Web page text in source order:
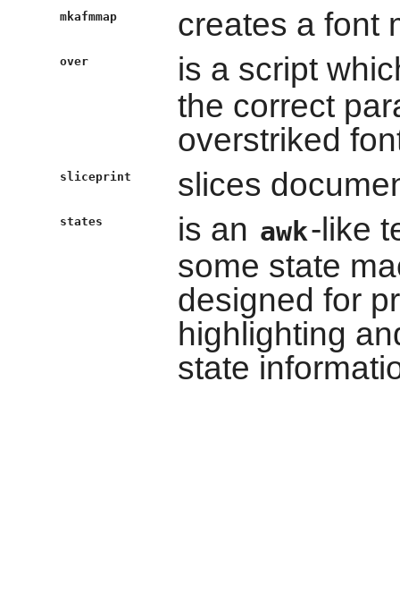
mkafmmap creates a font
over
is a script
the correct
overstriked
sliceprint slices
states is an awk-like
some state
designed for
highlighting
state